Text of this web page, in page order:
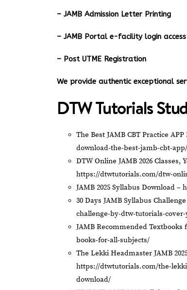
– JAMB Admission Letter Printing
– JAMB Portal e-facility login
– Post UTME Registration
We provide authentic exceptional
DTW Tutorials
The Best JAMB CBT Practice
download-the-best-jamb-cbt-app/
DTW Online JAMB 2026 Classes,
https://dtwtutorials.com/dtw-
JAMB 2025 Syllabus Download –
30 Days JAMB Syllabus
challenge-by-dtw-tutorials-
JAMB Recommended Textbooks
books-for-all-subjects/
The Lekki Headmaster JAMB
https://dtwtutorials.com/the-
download/